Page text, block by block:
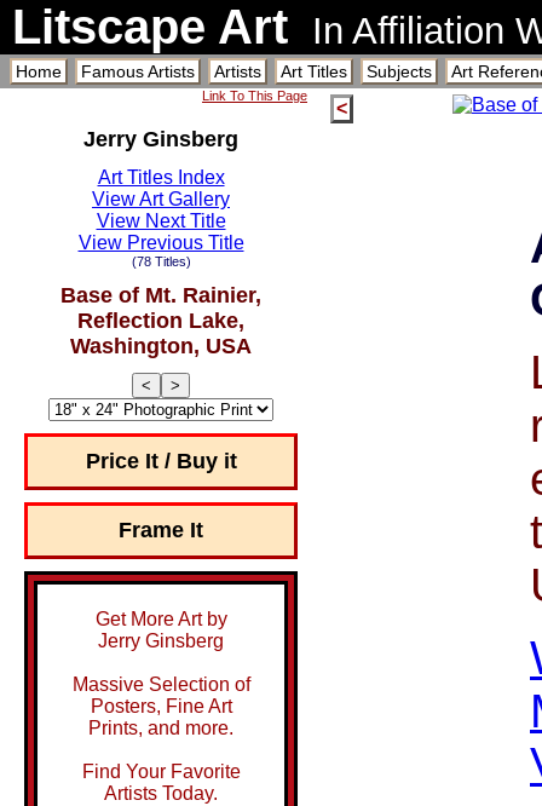
Litscape Art In Affiliation
Home Famous Artists Artists Art Titles Subjects Art
Link To This Page
Jerry Ginsberg
Art Titles Index
View Art Gallery
View Next Title
View Previous Title
(78 Titles)
Base of Mt. Rainier,
Reflection Lake,
Washington, USA
< >
Price It / Buy it
Frame It
Get More Art by
Jerry Ginsberg
Massive Selection of
Posters, Fine Art
Prints, and more.
Find Your Favorite
Artists Today.
<